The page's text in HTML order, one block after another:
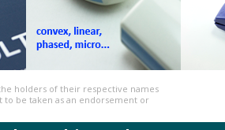
holders of their respective names
be taken as an endorsement or